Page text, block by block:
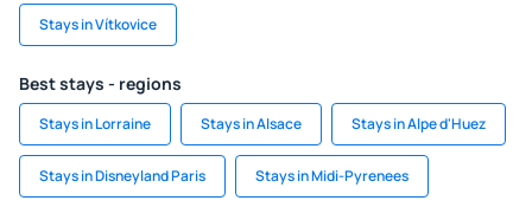
Stays in Vítkovice
Best stays - regions
Stays in Lorraine Stays in Alsace Stays in Alpe d'Huez
Stays in Disneyland Paris Stays in Midi-Pyrenees